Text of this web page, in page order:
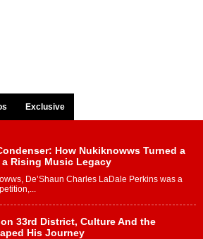
Exclusive
How Nukiknowws Turned a
a Rising Music Legacy
De’Shaun Charles LaDale Perkins was a
33rd District, Culture And the
His Journey